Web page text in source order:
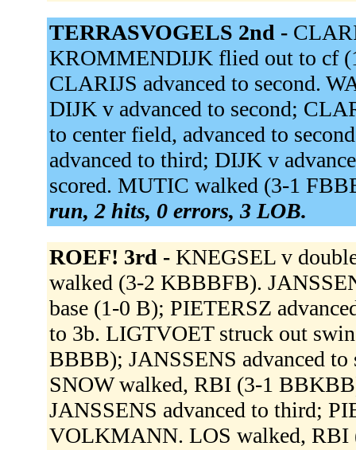
TERRASVOGELS 2nd -
KROMMENDIJK flied out to cf
CLARIJS advanced to second.
DIJK v advanced to second;
to center field, advanced to
advanced to third; DIJK v
scored. MUTIC walked (3-1
run, 2 hits, 0 errors, 3 LOB.
ROEF! 3rd - KNEGSEL v
walked (3-2 KBBBFB).
base (1-0 B); PIETERSZ
to 3b. LIGTVOET struck out
BBBB); JANSSENS advanced to
SNOW walked, RBI (3-1
JANSSENS advanced to third;
VOLKMANN. LOS walked, RBI